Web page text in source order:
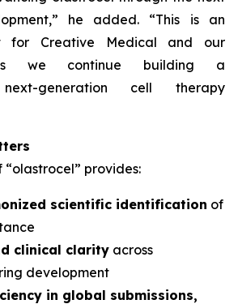
he added. “This is an
for Creative Medical and our
as we continue building a
generation cell therapy
“olastrocel” provides:
scientific identification of
clinical clarity across
development
in global submissions,